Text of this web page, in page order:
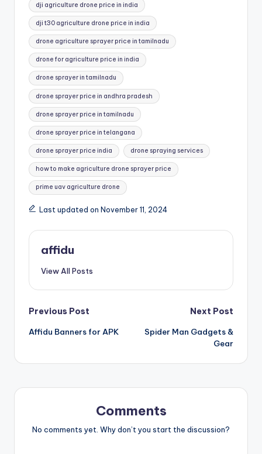
dji agriculture drone price in india
dji t30 agriculture drone price in india
drone agriculture sprayer price in tamilnadu
drone for agriculture price in india
drone sprayer in tamilnadu
drone sprayer price in andhra pradesh
drone sprayer price in tamilnadu
drone sprayer price in telangana
drone sprayer price india drone spraying services
how to make agriculture drone sprayer price
prime uav agriculture drone
Last updated on November 11, 2024
affidu
View All Posts
Post
navigation
Previous Post
Affidu Banners for APK
Next Post
Spider Man Gadgets &
Gear
Comments
No comments yet. Why don’t you start the discussion?